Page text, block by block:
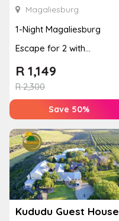
Magaliesburg
1-Night Magaliesburg
Escape for 2 with
Breakfast, Spa & Activity
Disco...
R2,300
R 1,149
Save 50%
Kududu Guest House